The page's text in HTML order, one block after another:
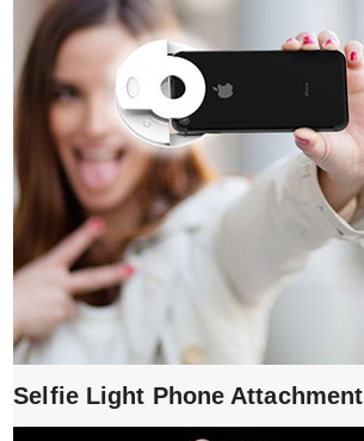
Selfie Light Phone Attachment